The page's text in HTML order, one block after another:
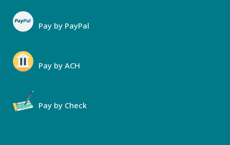
Pay by PayPal
Pay by ACH
Pay by Check